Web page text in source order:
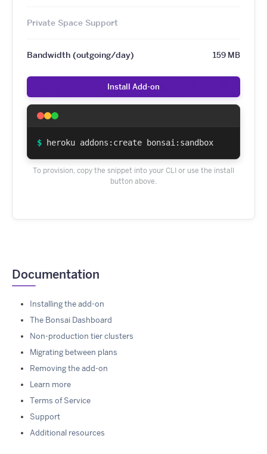
Private Space Support
Bandwidth (outgoing/day) 159 MB
Install Add-on
$ heroku addons:create bonsai:sandbox
To provision, copy the snippet into your CLI or use the install
button above.
Documentation
Installing the add-on
The Bonsai Dashboard
Non-production tier clusters
Migrating between plans
Removing the add-on
Learn more
Terms of Service
Support
Additional resources